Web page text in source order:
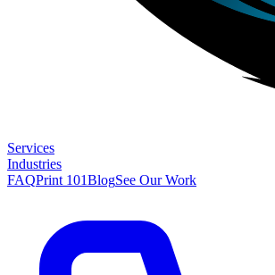
Services
Industries
FAQPrint 101BlogSee Our Work